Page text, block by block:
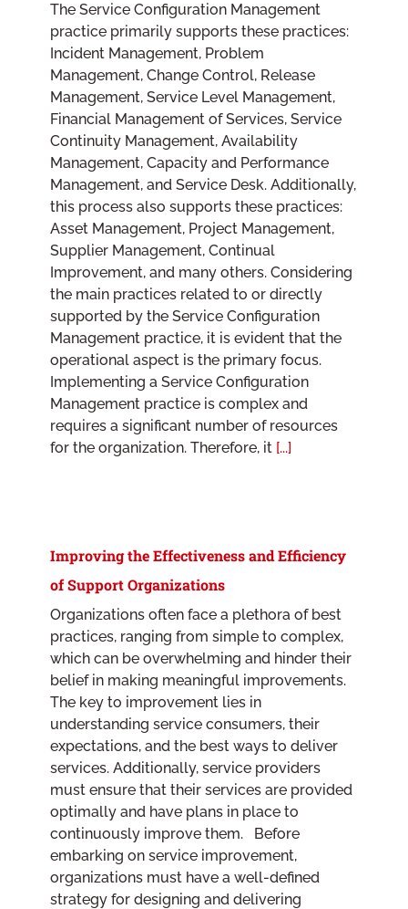
The Service Configuration Management
practice primarily supports these practices:
Incident Management, Problem
Management, Change Control, Release
Management, Service Level Management,
Financial Management of Services, Service
Continuity Management, Availability
Management, Capacity and Performance
Management, and Service Desk. Additionally,
this process also supports these practices:
Asset Management, Project Management,
Supplier Management, Continual
Improvement, and many others. Considering
the main practices related to or directly
supported by the Service Configuration
Management practice, it is evident that the
operational aspect is the primary focus.
Implementing a Service Configuration
Management practice is complex and
requires a significant number of resources
for the organization. Therefore, it [...]
Improving the Effectiveness and Efficiency
of Support Organizations
Organizations often face a plethora of best
practices, ranging from simple to complex,
which can be overwhelming and hinder their
belief in making meaningful improvements.
The key to improvement lies in
understanding service consumers, their
expectations, and the best ways to deliver
services. Additionally, service providers
must ensure that their services are provided
optimally and have plans in place to
continuously improve them. Before
embarking on service improvement,
organizations must have a well-defined
strategy for designing and delivering